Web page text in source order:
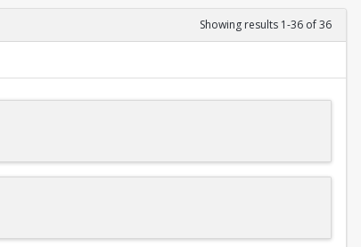
Showing results 1-36 of 36